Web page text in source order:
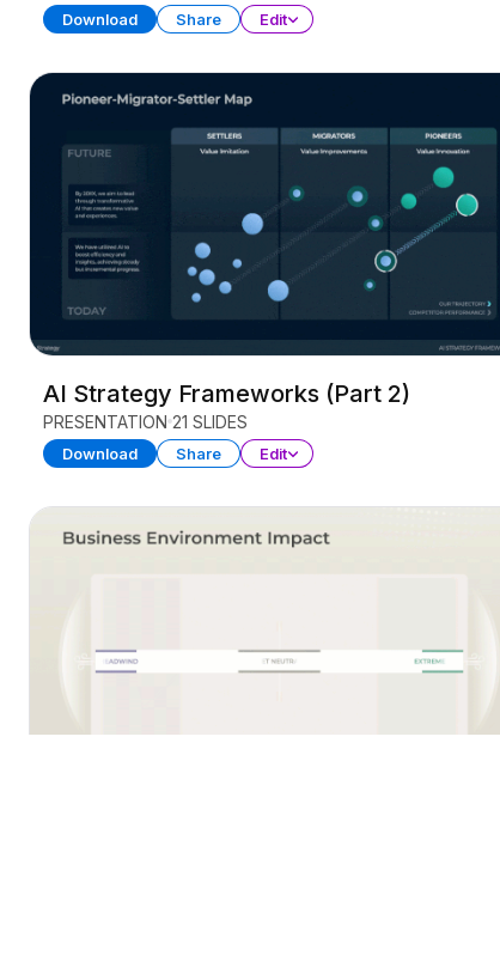
Download Share Edit
AI Strategy Frameworks (Part 2)
PRESENTATION 21 SLIDES
Download Share Edit